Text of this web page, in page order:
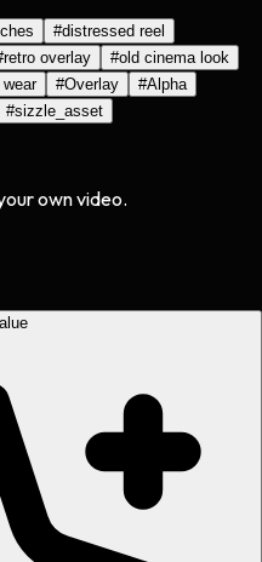
#distressed reel
retro overlay #old cinema look
#Overlay #Alpha
#sizzle_asset
own video.